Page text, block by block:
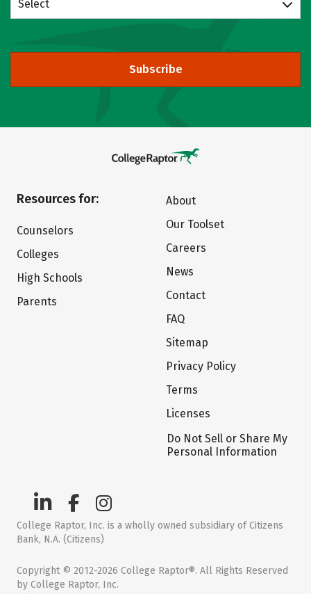
Select
Subscribe
Resources for:
Counselors
Colleges
High Schools
Parents
About
Our Toolset
Careers
News
Contact
FAQ
Sitemap
Privacy Policy
Terms
Licenses
Do Not Sell or Share My
Personal Information
College Raptor, Inc. is a wholly owned subsidiary of Citizens
Bank, N.A. (Citizens)
Copyright © 2012-2026 College Raptor®. All Rights Reserved
by College Raptor, Inc.